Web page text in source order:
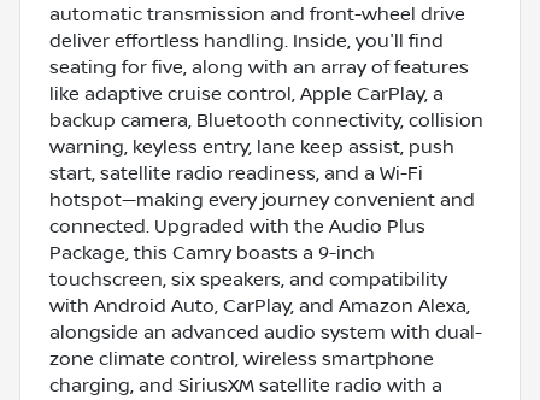
automatic transmission and front-wheel drive
deliver effortless handling. Inside, you'll find
seating for five, along with an array of features
like adaptive cruise control, Apple CarPlay, a
backup camera, Bluetooth connectivity, collision
warning, keyless entry, lane keep assist, push
start, satellite radio readiness, and a Wi-Fi
hotspot—making every journey convenient and
connected. Upgraded with the Audio Plus
Package, this Camry boasts a 9-inch
touchscreen, six speakers, and compatibility
with Android Auto, CarPlay, and Amazon Alexa,
alongside an advanced audio system with dual-
zone climate control, wireless smartphone
charging, and SiriusXM satellite radio with a